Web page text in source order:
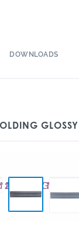
DOWNLOADS
GLOSSY